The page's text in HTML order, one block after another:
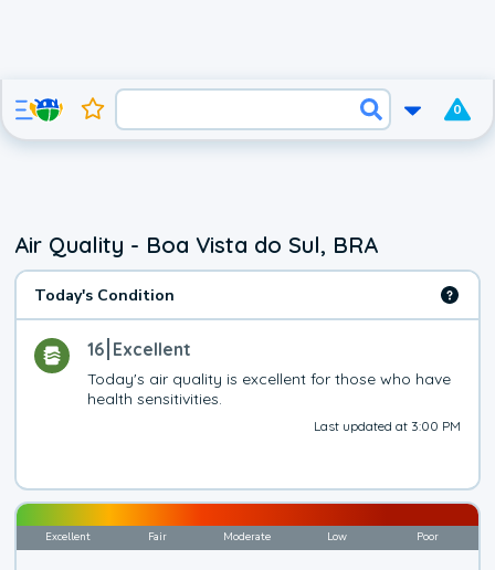
0
Air Quality - Boa Vista do Sul, BRA
Today's Condition
16 Excellent
Today's air quality is excellent for those who have
health sensitivities.
Last updated at 3:00 PM
Excellent Fair Moderate Low Poor